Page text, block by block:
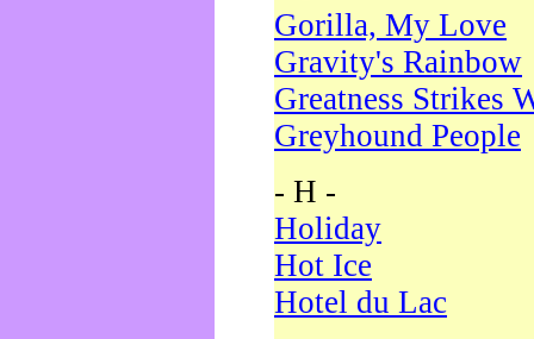
Gorilla, My Love
Gravity's Rainbow
Greatness Strikes
Greyhound People
- H -
Holiday
Hot Ice
Hotel du Lac